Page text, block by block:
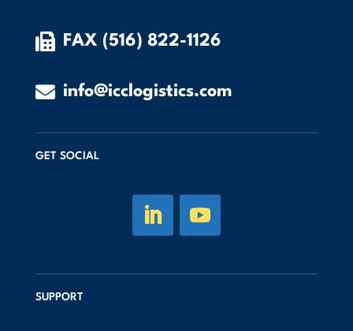
 FAX (516) 822-1126
 info@icclogistics.com
GET SOCIAL
SUPPORT